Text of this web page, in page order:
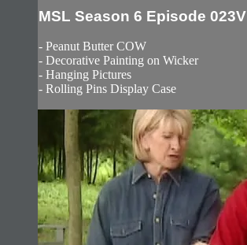
MSL Season 6 Episode 023V
- Peanut Butter COW
- Decorative Painting on Wicker
- Hanging Pictures
- Rolling Pins Display Case